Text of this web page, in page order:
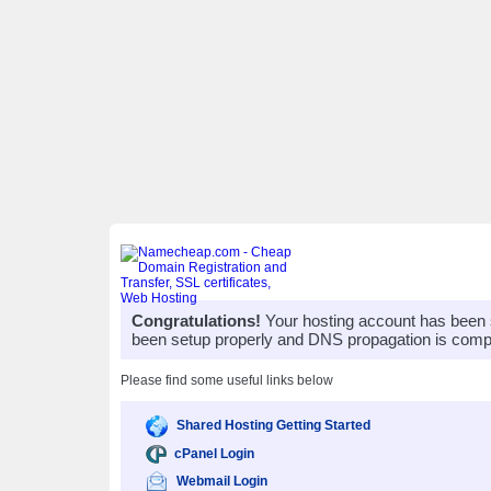
Congratulations! Your hosting account has
been setup properly and DNS propagation is
Please find some useful links below
Shared Hosting Getting Started
cPanel Login
Webmail Login